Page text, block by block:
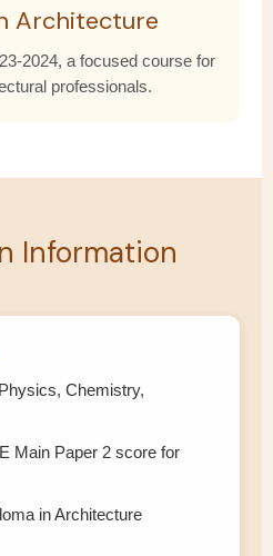
Architecture
2024, a focused course for
professionals.
Information
Chemistry,
Main Paper 2 score for
in Architecture